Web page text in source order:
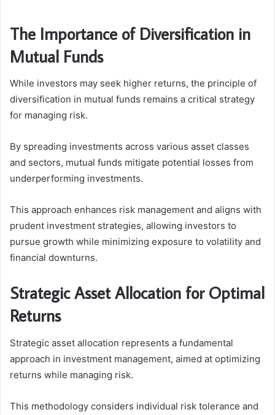
The Importance of Diversification in
Mutual Funds
While investors may seek higher returns, the principle of
diversification in mutual funds remains a critical strategy
for managing risk.
By spreading investments across various asset classes
and sectors, mutual funds mitigate potential losses from
underperforming investments.
This approach enhances risk management and aligns with
prudent investment strategies, allowing investors to
pursue growth while minimizing exposure to volatility and
financial downturns.
Strategic Asset Allocation for Optimal
Returns
Strategic asset allocation represents a fundamental
approach in investment management, aimed at optimizing
returns while managing risk.
This methodology considers individual risk tolerance and